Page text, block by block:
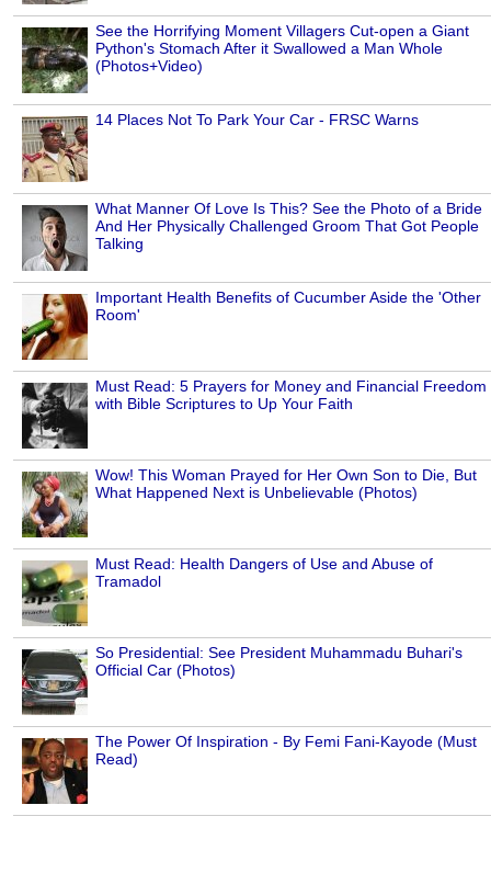
See the Horrifying Moment Villagers Cut-open a Giant
Python's Stomach After it Swallowed a Man Whole
(Photos+Video)
14 Places Not To Park Your Car - FRSC Warns
What Manner Of Love Is This? See the Photo of a Bride
And Her Physically Challenged Groom That Got People
Talking
Important Health Benefits of Cucumber Aside the 'Other
Room'
Must Read: 5 Prayers for Money and Financial Freedom
with Bible Scriptures to Up Your Faith
Wow! This Woman Prayed for Her Own Son to Die, But
What Happened Next is Unbelievable (Photos)
Must Read: Health Dangers of Use and Abuse of
Tramadol
So Presidential: See President Muhammadu Buhari's
Official Car (Photos)
The Power Of Inspiration - By Femi Fani-Kayode (Must
Read)